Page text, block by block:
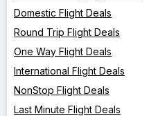
Domestic Flight Deals
Round Trip Flight Deals
One Way Flight Deals
International Flight Deals
NonStop Flight Deals
Last Minute Flight Deals